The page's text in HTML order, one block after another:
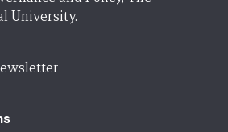
University.